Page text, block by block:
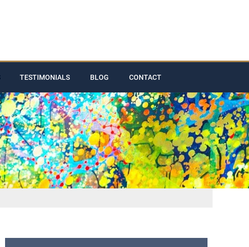
TESTIMONIALS BLOG CONTACT